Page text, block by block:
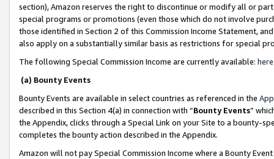
section), Amazon reserves the right to discontinue or modify all or
special programs or promotions (even those which do not involve
those identified in Section 2 of this Commission Income Statement,
also apply on a substantially similar basis as restrictions for special
The following Special Commission Income are currently available: here
(a) Bounty Events
Bounty Events are available in select countries as referenced in the
described in this Section 4(a) in connection with “Bounty Events”
the Appendix, clicks through a Special Link on your Site to a bounty-
completes the bounty action described in the Appendix.
Amazon will not pay Special Commission Income where a Bounty